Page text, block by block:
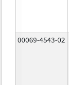
00069-4543-02